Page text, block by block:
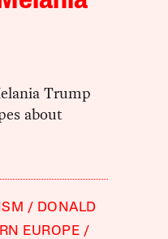
Trump
about
DONALD
EUROPE